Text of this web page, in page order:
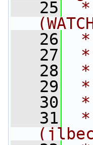
   25
*
   26
   27
*
   28
*
   29
*
   30
*
   31
*
(